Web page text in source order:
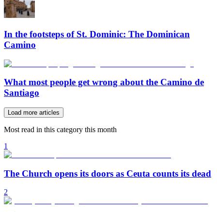
In the footsteps of St. Dominic: The Dominican
Camino
What most people get wrong about the Camino de
Santiago
Load more articles
Most read in this category this month
1
The Church opens its doors as Ceuta counts its dead
2